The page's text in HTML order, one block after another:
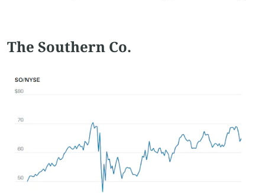
The Southern Co.